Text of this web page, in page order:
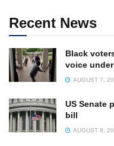
Recent News
Black
voice
AUGUST 7,
US Senate
bill
AUGUST 8,